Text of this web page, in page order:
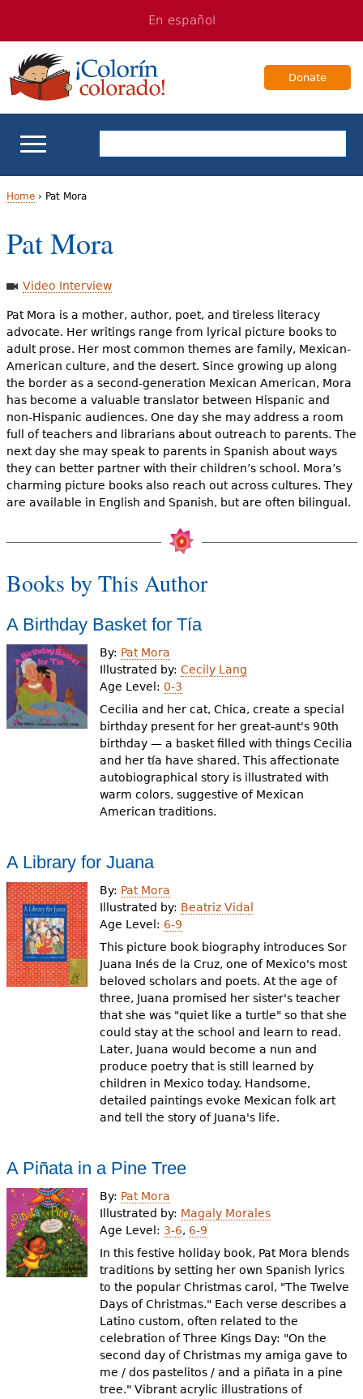
navigation
Content
En español
Donate
For Families
Videos
Audience
Resource Library
Y
o
u
a
r
e
h
e
r
e
Home› Pat Mora
Pat Mora
Video Interview
Pat Mora is a mother, author, poet, and tireless literacy
advocate. Her writings range from lyrical picture books to
adult prose. Her most common themes are family, Mexican-
American culture, and the desert. Since growing up along
the border as a second-generation Mexican American, Mora
has become a valuable translator between Hispanic and
non-Hispanic audiences. One day she may address a room
full of teachers and librarians about outreach to parents. The
next day she may speak to parents in Spanish about ways
they can better partner with their children’s school. Mora’s
charming picture books also reach out across cultures. They
are available in English and Spanish, but are often bilingual.
Books by This Author
A Birthday Basket for Tía
By: Pat Mora
Illustrated by:Cecily Lang
Age Level: 0-3
Cecilia and her cat, Chica, create a special
birthday present for her great-aunt's 90th
birthday — a basket filled with things Cecilia
and her tía have shared. This affectionate
autobiographical story is illustrated with
warm colors, suggestive of Mexican
American traditions.
A Library for Juana
By: Pat Mora
Illustrated by: Beatriz Vidal
Age Level: 6-9
This picture book biography introduces Sor
Juana Inés de la Cruz, one of Mexico's most
beloved scholars and poets. At the age of
three, Juana promised her sister's teacher
that she was "quiet like a turtle" so that she
could stay at the school and learn to read.
Later, Juana would become a nun and
produce poetry that is still learned by
children in Mexico today. Handsome,
detailed paintings evoke Mexican folk art
and tell the story of Juana's life.
A Piñata in a Pine Tree
By: Pat Mora
Illustrated by: Magaly Morales
Age Level: 3-6, 6-9
In this festive holiday book, Pat Mora blends
traditions by setting her own Spanish lyrics
to the popular Christmas carol, "The Twelve
Days of Christmas." Each verse describes a
Latino custom, often related to the
celebration of Three Kings Day: "On the
second day of Christmas my amiga gave to
me / dos pastelitos / and a piñata in a pine
tree." Vibrant acrylic illustrations of